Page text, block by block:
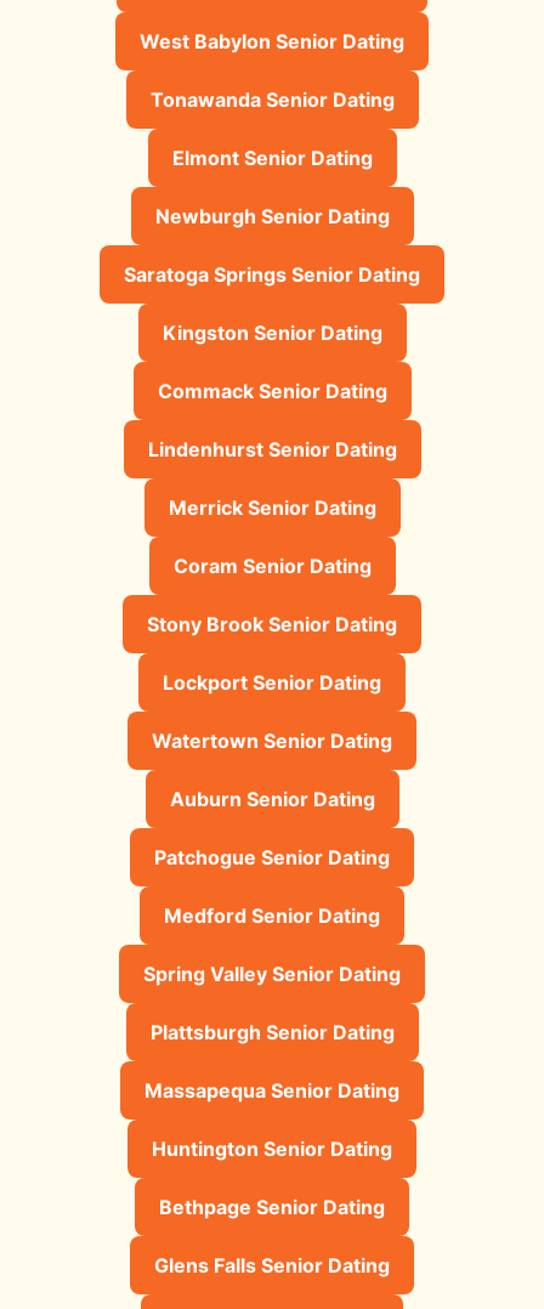
West Babylon Senior Dating
Tonawanda Senior Dating
Elmont Senior Dating
Newburgh Senior Dating
Saratoga Springs Senior Dating
Kingston Senior Dating
Commack Senior Dating
Lindenhurst Senior Dating
Merrick Senior Dating
Coram Senior Dating
Stony Brook Senior Dating
Lockport Senior Dating
Watertown Senior Dating
Auburn Senior Dating
Patchogue Senior Dating
Medford Senior Dating
Spring Valley Senior Dating
Plattsburgh Senior Dating
Massapequa Senior Dating
Huntington Senior Dating
Bethpage Senior Dating
Glens Falls Senior Dating